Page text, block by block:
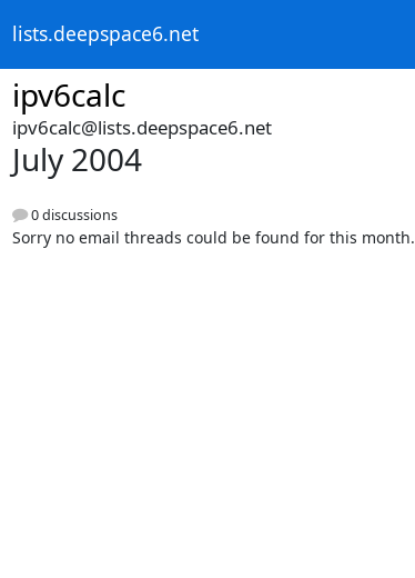
lists.deepspace6.net
ipv6calc
ipv6calc@lists.deepspace6.net
July 2004
0 discussions
Sorry no email threads could be found for this month.